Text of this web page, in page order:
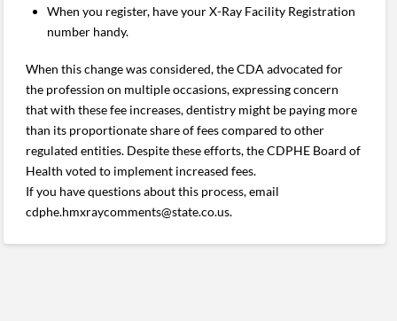
When you register, have your X-Ray Facility Registration
number handy.
When this change was considered, the CDA advocated for
the profession on multiple occasions, expressing concern
that with these fee increases, dentistry might be paying more
than its proportionate share of fees compared to other
regulated entities. Despite these efforts, the CDPHE Board of
Health voted to implement increased fees.
If you have questions about this process, email
cdphe.hmxraycomments@state.co.us.